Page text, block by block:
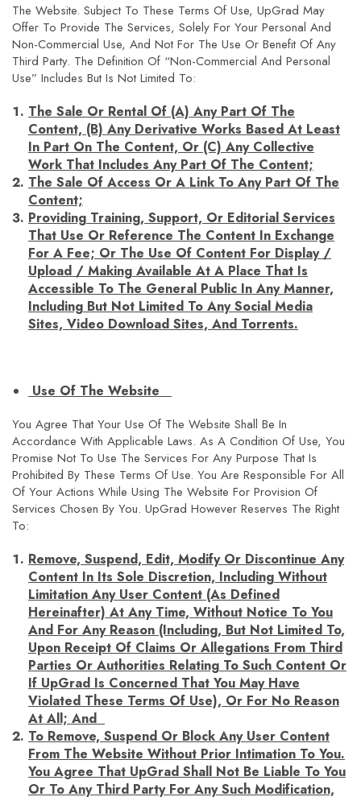
The Website. Subject To These Terms Of Use, UpGrad May
Offer To Provide The Services, Solely For Your Personal And
Non-Commercial Use, And Not For The Use Or Benefit Of Any
Third Party. The Definition Of “non-Commercial And Personal
Use” Includes But Is Not Limited To:
The Sale Or Rental Of (a) Any Part Of The
Content, (b) Any Derivative Works Based At Least
In Part On The Content, Or (c) Any Collective
Work That Includes Any Part Of The Content;
The Sale Of Access Or A Link To Any Part Of The
Content;
Providing Training, Support, Or Editorial Services
That Use Or Reference The Content In Exchange
For A Fee; Or The Use Of Content For Display /
Upload / Making Available At A Place That Is
Accessible To The General Public In Any Manner,
Including But Not Limited To Any Social Media
Sites, Video Download Sites, And Torrents.
Use Of The Website
You Agree That Your Use Of The Website Shall Be In
Accordance With Applicable Laws. As A Condition Of Use, You
Promise Not To Use The Services For Any Purpose That Is
Prohibited By These Terms Of Use. You Are Responsible For All
Of Your Actions While Using The Website For Provision Of
Services Chosen By You. UpGrad However Reserves The Right
To:
Remove, Suspend, Edit, Modify Or Discontinue Any
Content In Its Sole Discretion, Including Without
Limitation Any User Content (as Defined
Hereinafter) At Any Time, Without Notice To You
And For Any Reason (including, But Not Limited To,
Upon Receipt Of Claims Or Allegations From Third
Parties Or Authorities Relating To Such Content Or
If UpGrad Is Concerned That You May Have
Violated These Terms Of Use), Or For No Reason
At All; And
To Remove, Suspend Or Block Any User Content
From The Website Without Prior Intimation To You.
You Agree That UpGrad Shall Not Be Liable To You
Or To Any Third Party For Any Such Modification,